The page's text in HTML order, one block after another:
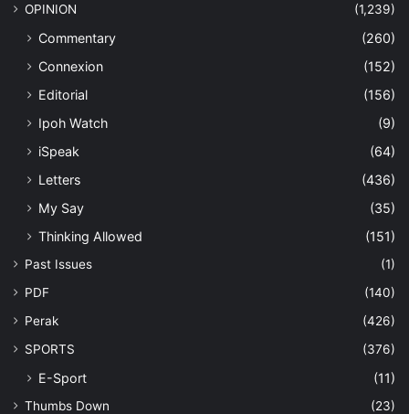
OPINION (1,239)
Commentary
(260)
Connexion
(152)
Editorial
(156)
Ipoh Watch
(9)
iSpeak
(64)
Letters
(436)
My Say
(35)
Thinking Allowed
(151)
Past Issues
(1)
PDF
(140)
Perak
(426)
SPORTS
(376)
E-Sport (11)
Thumbs Down
(23)